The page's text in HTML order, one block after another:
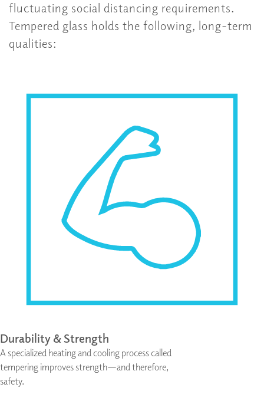
fluctuating social distancing requirements.
Tempered glass holds the following, long-term
qualities:
Durability & Strength
A specialized heating and cooling process called
tempering improves strength—and therefore,
safety.